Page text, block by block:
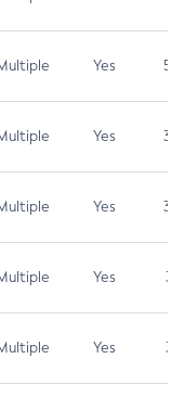
Yes 5.3
Yes 3.7
Yes 3.7
Yes 3.1
Yes 3.1